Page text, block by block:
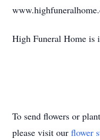
High Funeral Home is
To send flowers or
please visit our flower